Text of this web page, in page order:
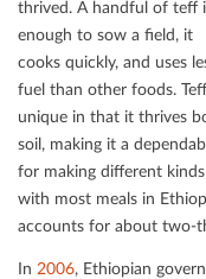
thrived. A handful of teﬀ
enough to sow a ﬁeld, it
cooks quickly, and uses
fuel than other foods.
unique in that it thrives
soil, making it a
for making diﬀerent
with most meals in
accounts for about two-
In 2006, Ethiopian